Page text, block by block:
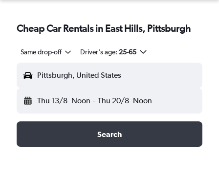
Cheap Car Rentals in East Hills, Pittsburgh
Same drop-off Driver's age: 25-65
Pittsburgh, United States
Thu 13/8 Noon - Thu 20/8 Noon
Search